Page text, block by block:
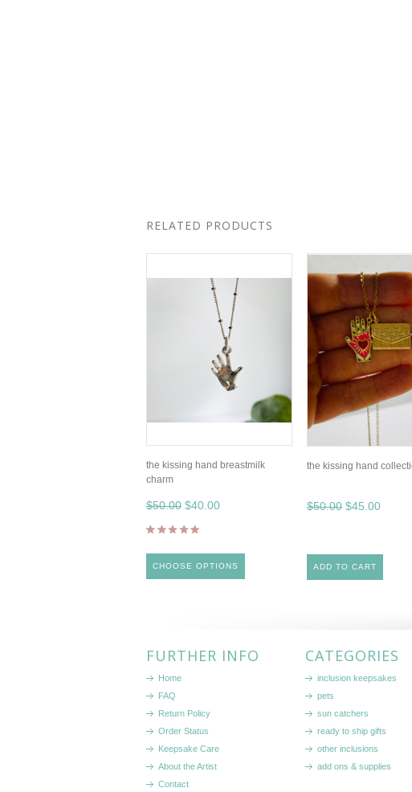
RELATED PRODUCTS
the kissing hand breastmilk
charm
$50.00 $40.00
CHOOSE OPTIONS
the kissing hand
$50.00 $45.00
ADD TO CART
FURTHER INFO
Home
FAQ
Return Policy
Order Status
Keepsake Care
About the Artist
Contact
CATEGORIES
inclusion keepsakes
pets
sun catchers
ready to ship gifts
other inclusions
add ons & supplies